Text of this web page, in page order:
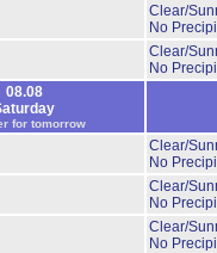
Clear/
No
Clear/
No
08.08
for tomorrow
Clear/
No
Clear/
No
Clear/
No